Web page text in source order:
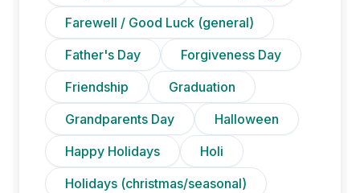
Farewell / Good Luck (general)
Father's Day
Forgiveness Day
Friendship
Graduation
Grandparents Day
Halloween
Happy Holidays
Holi
Holidays (christmas/seasonal)